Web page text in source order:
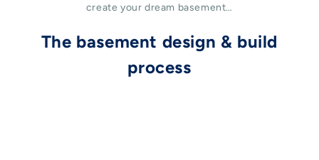
create your dream basement…
The basement design & build
process